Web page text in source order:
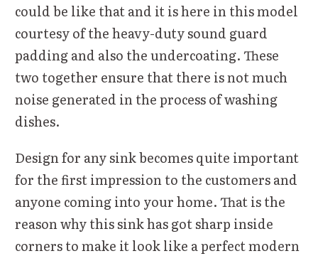
could be like that and it is here in this model
courtesy of the heavy-duty sound guard
padding and also the undercoating. These
two together ensure that there is not much
noise generated in the process of washing
dishes.
Design for any sink becomes quite important
for the first impression to the customers and
anyone coming into your home. That is the
reason why this sink has got sharp inside
corners to make it look like a perfect modern